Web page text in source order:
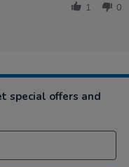
1 0
special offers and